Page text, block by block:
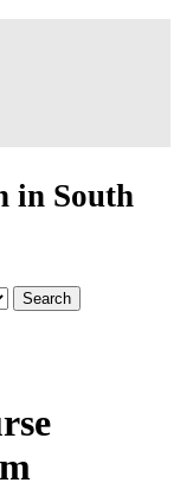
in South
Search